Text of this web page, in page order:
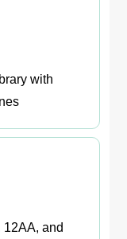
with
and